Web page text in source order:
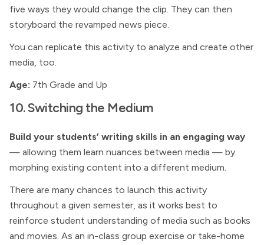
five ways they would change the clip. They can then
storyboard the revamped news piece.
You can replicate this activity to analyze and create other
media, too.
Age: 7th Grade and Up
10. Switching the Medium
Build your students’ writing skills in an engaging way
— allowing them learn nuances between media — by
morphing existing content into a different medium.
There are many chances to launch this activity
throughout a given semester, as it works best to
reinforce student understanding of media such as books
and movies. As an in-class group exercise or take-home